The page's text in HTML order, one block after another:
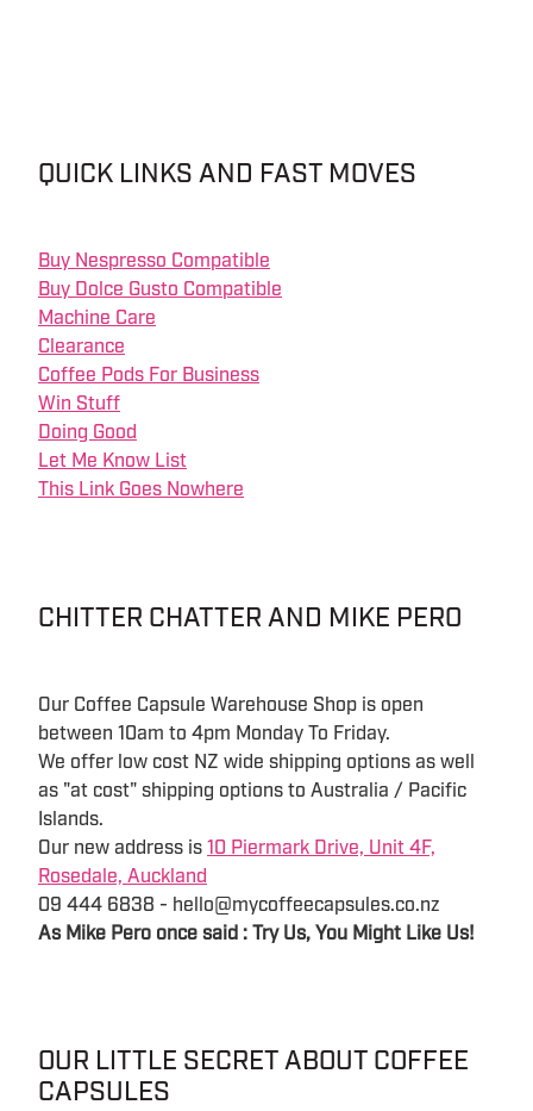
QUICK LINKS AND FAST MOVES
Buy Nespresso Compatible
Buy Dolce Gusto Compatible
Machine Care
Clearance
Coffee Pods For Business
Win Stuff
Doing Good
Let Me Know List
This Link Goes Nowhere
CHITTER CHATTER AND MIKE PERO
Our Coffee Capsule Warehouse Shop is open
between 10am to 4pm Monday To Friday.
We offer low cost NZ wide shipping options as well
as "at cost" shipping options to Australia / Pacific
Islands.
Our new address is 10 Piermark Drive, Unit 4F,
Rosedale, Auckland
09 444 6838 - hello@mycoffeecapsules.co.nz
As Mike Pero once said : Try Us, You Might Like Us!
OUR LITTLE SECRET ABOUT COFFEE
CAPSULES